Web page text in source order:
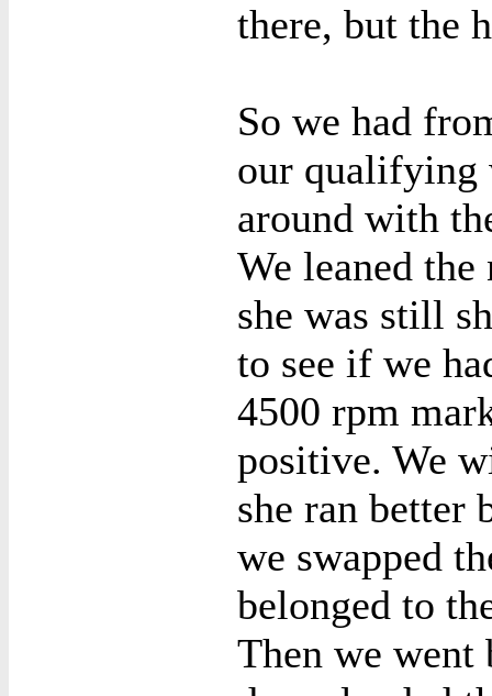
there, but the
So we had
our qualifying
around with
We leaned
she was still
to see if we
4500 rpm
positive. We
she ran better
we swapped
belonged to
Then we went